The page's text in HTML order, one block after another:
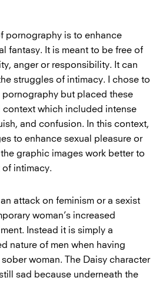
pornography is to enhance
fantasy. It is meant to be free of
anger or responsibility. It can
struggles of intimacy. I chose to
pornography but placed these
context which included intense
and confusion. In this context,
to enhance sexual pleasure or
graphic images work better to
intimacy.
attack on feminism or a sexist
woman’s increased
Instead it is simply a
nature of men when having
woman. The Daisy character
sad because underneath the